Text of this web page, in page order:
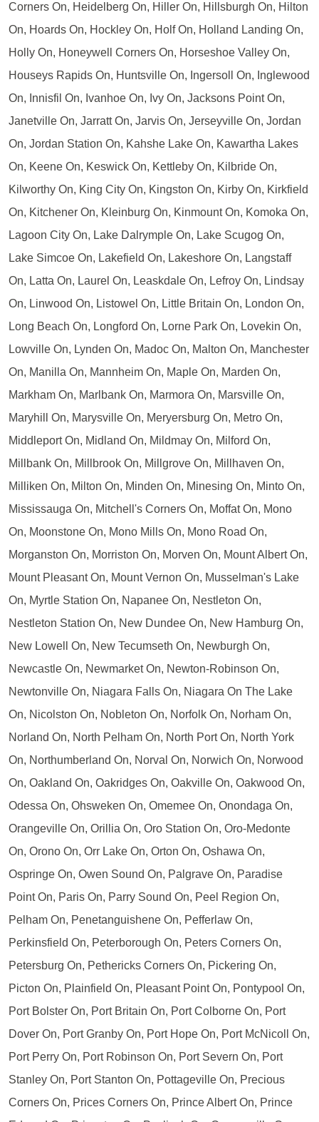
Corners On, Heidelberg On, Hiller On, Hillsburgh On, Hilton
On, Hoards On, Hockley On, Holf On, Holland Landing On,
Holly On, Honeywell Corners On, Horseshoe Valley On,
Houseys Rapids On, Huntsville On, Ingersoll On, Inglewood
On, Innisfil On, Ivanhoe On, Ivy On, Jacksons Point On,
Janetville On, Jarratt On, Jarvis On, Jerseyville On, Jordan
On, Jordan Station On, Kahshe Lake On, Kawartha Lakes
On, Keene On, Keswick On, Kettleby On, Kilbride On,
Kilworthy On, King City On, Kingston On, Kirby On, Kirkfield
On, Kitchener On, Kleinburg On, Kinmount On, Komoka On,
Lagoon City On, Lake Dalrymple On, Lake Scugog On,
Lake Simcoe On, Lakefield On, Lakeshore On, Langstaff
On, Latta On, Laurel On, Leaskdale On, Lefroy On, Lindsay
On, Linwood On, Listowel On, Little Britain On, London On,
Long Beach On, Longford On, Lorne Park On, Lovekin On,
Lowville On, Lynden On, Madoc On, Malton On, Manchester
On, Manilla On, Mannheim On, Maple On, Marden On,
Markham On, Marlbank On, Marmora On, Marsville On,
Maryhill On, Marysville On, Meryersburg On, Metro On,
Middleport On, Midland On, Mildmay On, Milford On,
Millbank On, Millbrook On, Millgrove On, Millhaven On,
Milliken On, Milton On, Minden On, Minesing On, Minto On,
Mississauga On, Mitchell's Corners On, Moffat On, Mono
On, Moonstone On, Mono Mills On, Mono Road On,
Morganston On, Morriston On, Morven On, Mount Albert On,
Mount Pleasant On, Mount Vernon On, Musselman's Lake
On, Myrtle Station On, Napanee On, Nestleton On,
Nestleton Station On, New Dundee On, New Hamburg On,
New Lowell On, New Tecumseth On, Newburgh On,
Newcastle On, Newmarket On, Newton-Robinson On,
Newtonville On, Niagara Falls On, Niagara On The Lake
On, Nicolston On, Nobleton On, Norfolk On, Norham On,
Norland On, North Pelham On, North Port On, North York
On, Northumberland On, Norval On, Norwich On, Norwood
On, Oakland On, Oakridges On, Oakville On, Oakwood On,
Odessa On, Ohsweken On, Omemee On, Onondaga On,
Orangeville On, Orillia On, Oro Station On, Oro-Medonte
On, Orono On, Orr Lake On, Orton On, Oshawa On,
Ospringe On, Owen Sound On, Palgrave On, Paradise
Point On, Paris On, Parry Sound On, Peel Region On,
Pelham On, Penetanguishene On, Pefferlaw On,
Perkinsfield On, Peterborough On, Peters Corners On,
Petersburg On, Pethericks Corners On, Pickering On,
Picton On, Plainfield On, Pleasant Point On, Pontypool On,
Port Bolster On, Port Britain On, Port Colborne On, Port
Dover On, Port Granby On, Port Hope On, Port McNicoll On,
Port Perry On, Port Robinson On, Port Severn On, Port
Stanley On, Port Stanton On, Pottageville On, Precious
Corners On, Prices Corners On, Prince Albert On, Prince